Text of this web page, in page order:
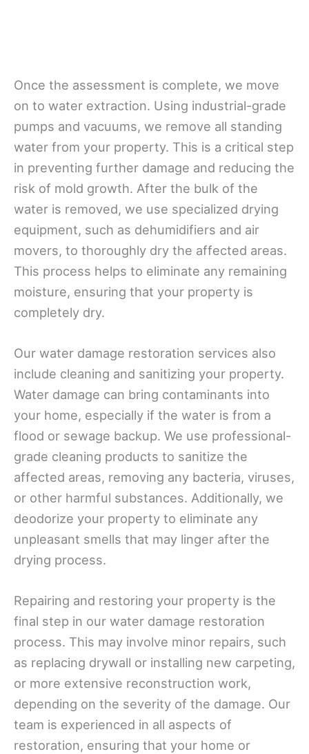
Once the assessment is complete, we move
on to water extraction. Using industrial-grade
pumps and vacuums, we remove all standing
water from your property. This is a critical step
in preventing further damage and reducing the
risk of mold growth. After the bulk of the
water is removed, we use specialized drying
equipment, such as dehumidifiers and air
movers, to thoroughly dry the affected areas.
This process helps to eliminate any remaining
moisture, ensuring that your property is
completely dry.
Our water damage restoration services also
include cleaning and sanitizing your property.
Water damage can bring contaminants into
your home, especially if the water is from a
flood or sewage backup. We use professional-
grade cleaning products to sanitize the
affected areas, removing any bacteria, viruses,
or other harmful substances. Additionally, we
deodorize your property to eliminate any
unpleasant smells that may linger after the
drying process.
Repairing and restoring your property is the
final step in our water damage restoration
process. This may involve minor repairs, such
as replacing drywall or installing new carpeting,
or more extensive reconstruction work,
depending on the severity of the damage. Our
team is experienced in all aspects of
restoration, ensuring that your home or